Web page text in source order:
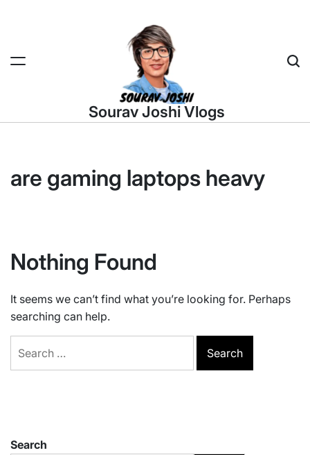
Sourav Joshi Vlogs
are gaming laptops heavy
Nothing Found
It seems we can’t find what you’re looking for. Perhaps
searching can help.
for:
Search